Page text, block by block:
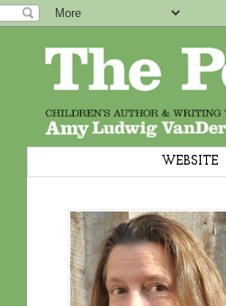
WEBSITE